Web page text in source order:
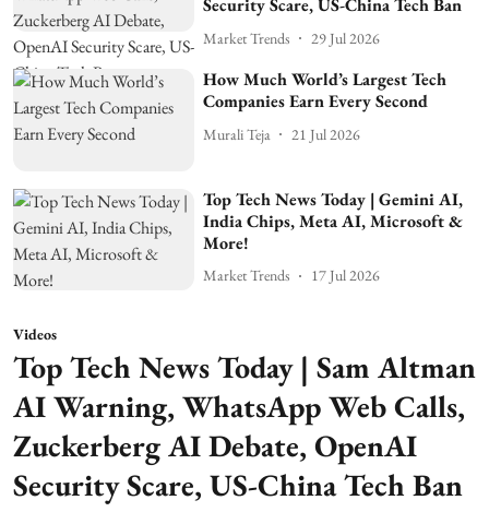
Security Scare, US-China Tech Ban
Market Trends 29 Jul 2026
How Much World’s Largest Tech
Companies Earn Every Second
Murali Teja 21 Jul 2026
Top Tech News Today | Gemini AI,
India Chips, Meta AI, Microsoft &
More!
Market Trends 17 Jul 2026
Videos
Top Tech News Today | Sam Altman
AI Warning, WhatsApp Web Calls,
Zuckerberg AI Debate, OpenAI
Security Scare, US-China Tech Ban